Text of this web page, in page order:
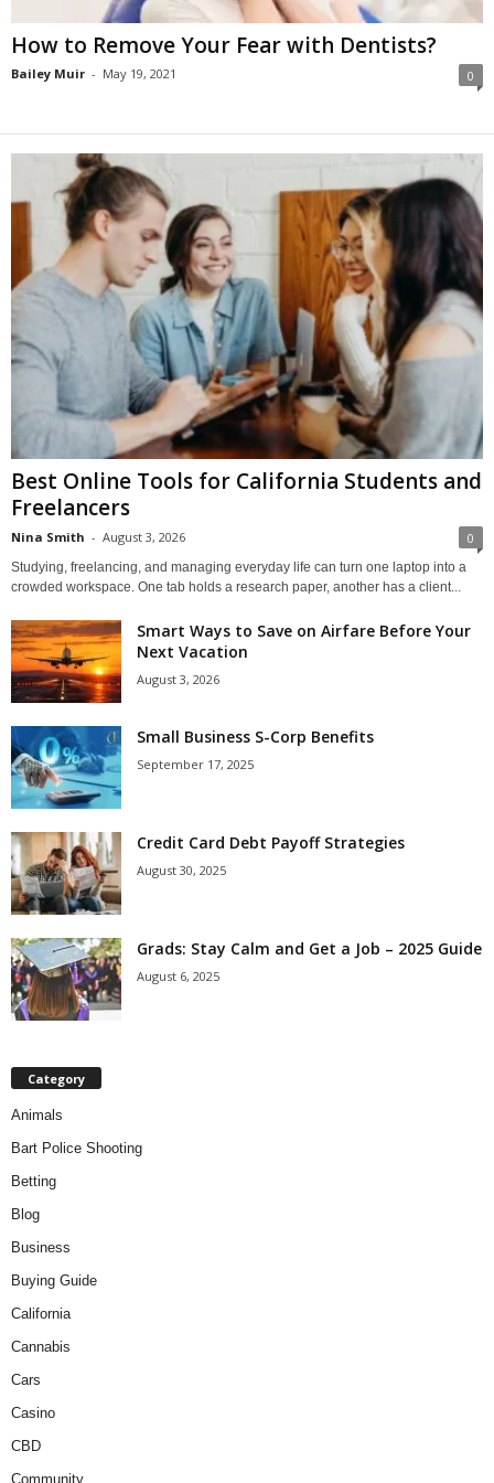
How to Remove Your Fear with Dentists?
Bailey Muir - May 19, 2021 0
Best Online Tools for California Students and
Freelancers
Nina Smith - August 3, 2026 0
Studying, freelancing, and managing everyday life can turn one laptop into a
crowded workspace. One tab holds a research paper, another has a client...
Smart Ways to Save on Airfare Before Your
Next Vacation
August 3, 2026
Small Business S-Corp Benefits
September 17, 2025
Credit Card Debt Payoff Strategies
August 30, 2025
Grads: Stay Calm and Get a Job – 2025 Guide
August 6, 2025
Category
Animals
Bart Police Shooting
Betting
Blog
Business
Buying Guide
California
Cannabis
Cars
Casino
CBD
Community